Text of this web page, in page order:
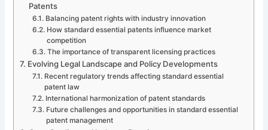
Patents
Balancing patent rights with industry innovation
How standard essential patents influence market
competition
The importance of transparent licensing practices
Evolving Legal Landscape and Policy Developments
Recent regulatory trends affecting standard essential
patent law
International harmonization of patent standards
Future challenges and opportunities in standard essential
patent management